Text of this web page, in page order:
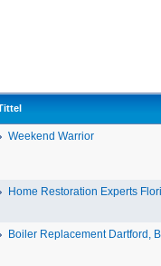
Weekend Warrior
Home Restoration Experts
Boiler Replacement Dartford,